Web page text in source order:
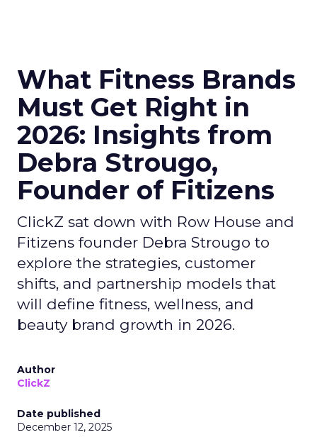
What Fitness Brands
Must Get Right in
2026: Insights from
Debra Strougo,
Founder of Fitizens
ClickZ sat down with Row House and
Fitizens founder Debra Strougo to
explore the strategies, customer
shifts, and partnership models that
will define fitness, wellness, and
beauty brand growth in 2026.
Author
ClickZ
Date published
December 12, 2025